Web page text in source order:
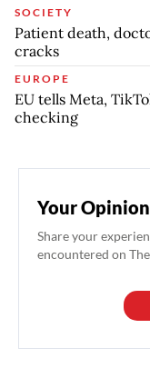
SOCIETY
Patient death,
cracks
EUROPE
EU tells Meta,
checking
Your
Share your
encountered on